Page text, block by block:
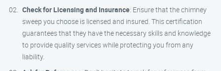
Check for Licensing and Insurance: Ensure that the chimney
sweep you choose is licensed and insured. This certification
guarantees that they have the necessary skills and knowledge
to provide quality services while protecting you from any
liability.